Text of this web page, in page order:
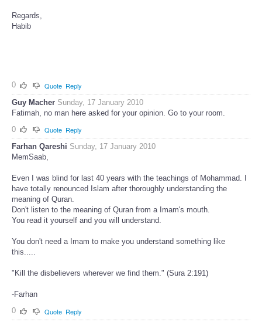
Regards,
Habib
0 Quote Reply
Guy Macher Sunday, 17 January 2010
Fatimah, no man here asked for your opinion. Go to your room.
0
Quote Reply
Farhan Qareshi Sunday, 17 January 2010
MemSaab,
Even I was blind for last 40 years with the teachings of Mohammad. I
have totally renounced Islam after thoroughly understanding the
meaning of Quran.
Don't listen to the meaning of Quran from a Imam's mouth.
You read it yourself and you will understand.
You don't need a Imam to make you understand something like
this.....
"Kill the disbelievers wherever we find them." (Sura 2:191)
-Farhan
0
Quote Reply